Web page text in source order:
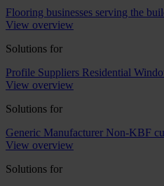
Flooring businesses serving the
View overview
Solutions for
Profile Suppliers Residential
View overview
Solutions for
Generic Manufacturer Non-KBF
View overview
Solutions for